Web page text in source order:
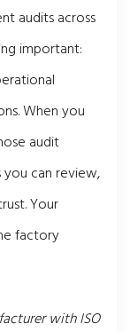
audits across
important:
When you
audit
can review,
Your
factory
with ISO